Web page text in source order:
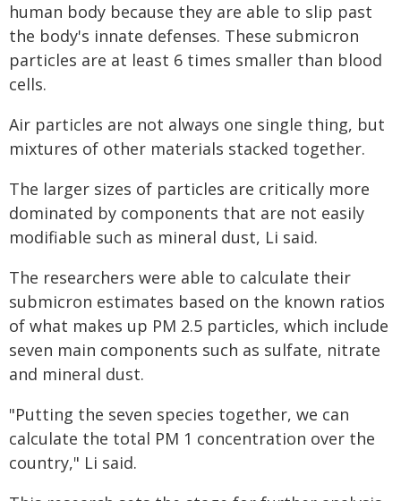
human body because they are able to slip past
the body's innate defenses. These submicron
particles are at least 6 times smaller than blood
cells.
Air particles are not always one single thing, but
mixtures of other materials stacked together.
The larger sizes of particles are critically more
dominated by components that are not easily
modifiable such as mineral dust, Li said.
The researchers were able to calculate their
submicron estimates based on the known ratios
of what makes up PM 2.5 particles, which include
seven main components such as sulfate, nitrate
and mineral dust.
"Putting the seven species together, we can
calculate the total PM 1 concentration over the
country," Li said.